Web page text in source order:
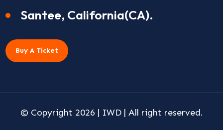
Santee, California(CA).
Buy A Ticket
© Copyright 2026 | IWD| All right reserved.